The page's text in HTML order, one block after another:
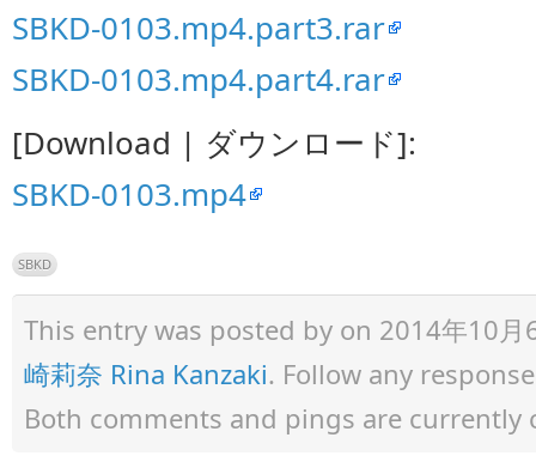
SBKD-0103.mp4.part3.rar
SBKD-0103.mp4.part4.rar
[Download | ダウンロード]:
SBKD-0103.mp4
SBKD
This entry was posted by on 2014年10
崎莉奈 Rina Kanzaki. Follow any
Both comments and pings are currently